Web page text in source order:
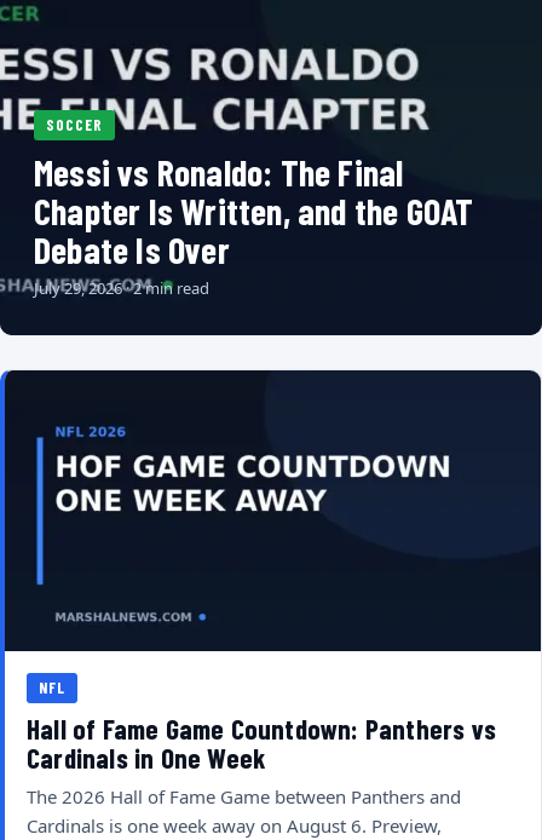
SOCCER
Messi vs Ronaldo: The Final
Chapter Is Written, and the GOAT
Debate Is Over
July 29, 2026 · 2 min read
NFL
Hall of Fame Game Countdown: Panthers vs
Cardinals in One Week
The 2026 Hall of Fame Game between Panthers and
Cardinals is one week away on August 6. Preview,